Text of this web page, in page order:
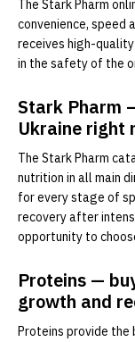
The Stark Pharm
convenience, speed
receives high-
in the safety of the
Stark Pharm
Ukraine right
The Stark Pharm
nutrition in all main
for every stage of
recovery after
opportunity to
Proteins —
growth and
Proteins provide the